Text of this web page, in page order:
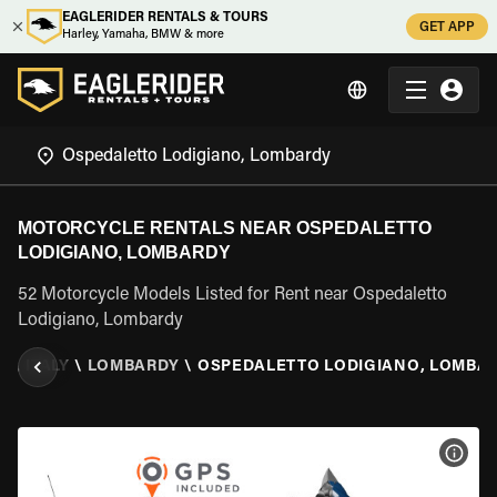
EAGLERIDER RENTALS & TOURS
Harley, Yamaha, BMW & more
GET APP
MOTORCYCLE RENTALS NEAR OSPEDALETTO
LODIGIANO, LOMBARDY
52 Motorcycle Models Listed for Rent near Ospedaletto
Lodigiano, Lombardy
\ ITALY \ LOMBARDY \ OSPEDALETTO LODIGIANO,